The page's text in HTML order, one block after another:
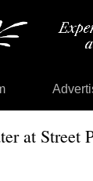
at Street